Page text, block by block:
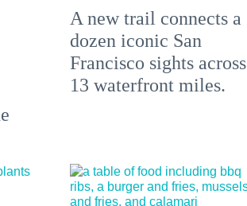
A new trail connects a
dozen iconic San
Francisco sights across
13 waterfront miles.